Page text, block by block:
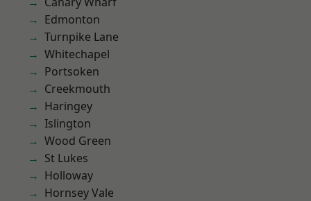
Edmonton
Turnpike Lane
Whitechapel
Portsoken
Creekmouth
Haringey
Islington
Wood Green
St Lukes
Holloway
Hornsey Vale